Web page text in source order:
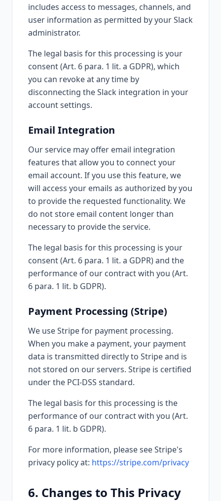
includes access to messages, channels, and
user information as permitted by your Slack
administrator.
The legal basis for this processing is your
consent (Art. 6 para. 1 lit. a GDPR), which
you can revoke at any time by
disconnecting the Slack integration in your
account settings.
Email Integration
Our service may offer email integration
features that allow you to connect your
email account. If you use this feature, we
will access your emails as authorized by you
to provide the requested functionality. We
do not store email content longer than
necessary to provide the service.
The legal basis for this processing is your
consent (Art. 6 para. 1 lit. a GDPR) and the
performance of our contract with you (Art.
6 para. 1 lit. b GDPR).
Payment Processing (Stripe)
We use Stripe for payment processing.
When you make a payment, your payment
data is transmitted directly to Stripe and is
not stored on our servers. Stripe is certified
under the PCI-DSS standard.
The legal basis for this processing is the
performance of our contract with you (Art.
6 para. 1 lit. b GDPR).
For more information, please see Stripe's
privacy policy at: https://stripe.com/privacy
6. Changes to This Privacy